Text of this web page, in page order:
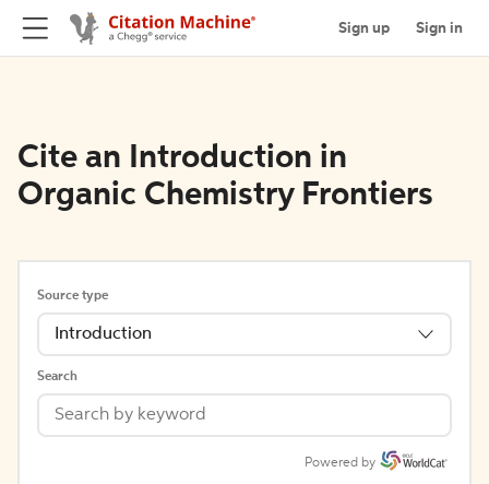
Sign up Sign in
Cite an Introduction in
Organic Chemistry Frontiers
Source type
Introduction
Search
Powered by